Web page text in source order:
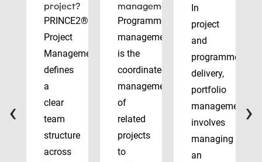
project?
PRINCE2®
Project
Management
defines
a
clear
team
structure
across
management?
Programme
management
is the
coordinated
management
of
related
projects
to
In
project
and
programme
delivery,
portfolio
management
involves
managing
an
‹ ›